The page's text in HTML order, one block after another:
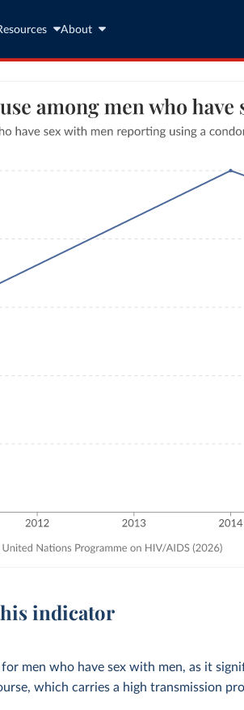
About
indicator
men who have sex with men, as it
which carries a high transmission